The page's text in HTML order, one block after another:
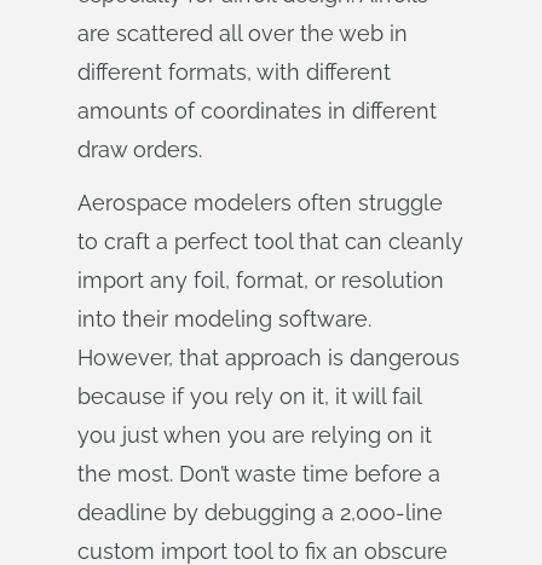
are scattered all over the web in
different formats, with different
amounts of coordinates in different
draw orders.
Aerospace modelers often struggle
to craft a perfect tool that can cleanly
import any foil, format, or resolution
into their modeling software.
However, that approach is dangerous
because if you rely on it, it will fail
you just when you are relying on it
the most. Don’t waste time before a
deadline by debugging a 2,000-line
custom import tool to fix an obscure